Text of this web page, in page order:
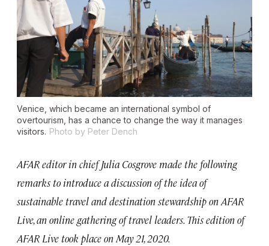
Venice, which became an international symbol of
overtourism, has a chance to change the way it manages
visitors. Photo by Peter Dench
AFAR editor in chief Julia Cosgrove made the following
remarks to introduce a discussion of the idea of
sustainable travel and destination stewardship on AFAR
Live, an online gathering of travel leaders. This edition of
AFAR Live took place on May 21, 2020.